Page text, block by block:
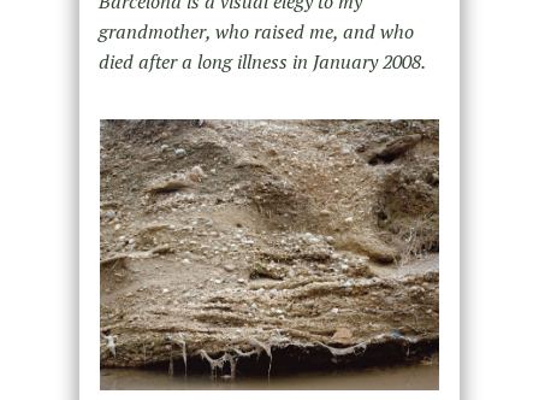
grandmother, who raised me, and who
died after a long illness in January 2008.